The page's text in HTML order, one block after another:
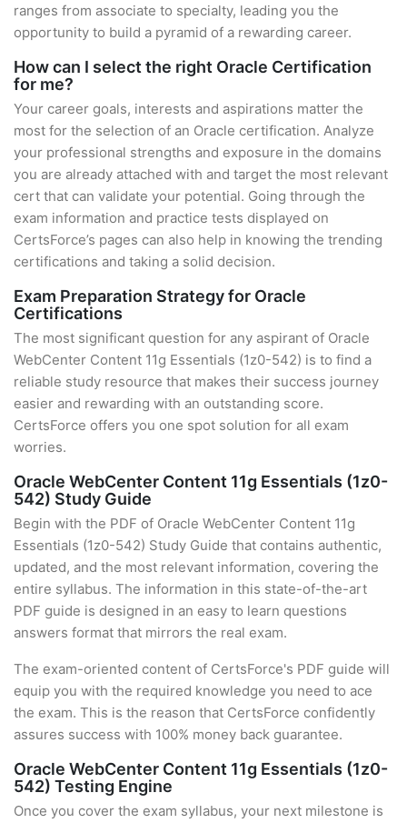
ranges from associate to specialty, leading you the
opportunity to build a pyramid of a rewarding career.
How can I select the right Oracle Certification
for me?
Your career goals, interests and aspirations matter the
most for the selection of an Oracle certification. Analyze
your professional strengths and exposure in the domains
you are already attached with and target the most relevant
cert that can validate your potential. Going through the
exam information and practice tests displayed on
CertsForce’s pages can also help in knowing the trending
certifications and taking a solid decision.
Exam Preparation Strategy for Oracle
Certifications
The most significant question for any aspirant of Oracle
WebCenter Content 11g Essentials (1z0-542) is to find a
reliable study resource that makes their success journey
easier and rewarding with an outstanding score.
CertsForce offers you one spot solution for all exam
worries.
Oracle WebCenter Content 11g Essentials (1z0-
542) Study Guide
Begin with the PDF of Oracle WebCenter Content 11g
Essentials (1z0-542) Study Guide that contains authentic,
updated, and the most relevant information, covering the
entire syllabus. The information in this state-of-the-art
PDF guide is designed in an easy to learn questions
answers format that mirrors the real exam.
The exam-oriented content of CertsForce's PDF guide will
equip you with the required knowledge you need to ace
the exam. This is the reason that CertsForce confidently
assures success with 100% money back guarantee.
Oracle WebCenter Content 11g Essentials (1z0-
542) Testing Engine
Once you cover the exam syllabus, your next milestone is